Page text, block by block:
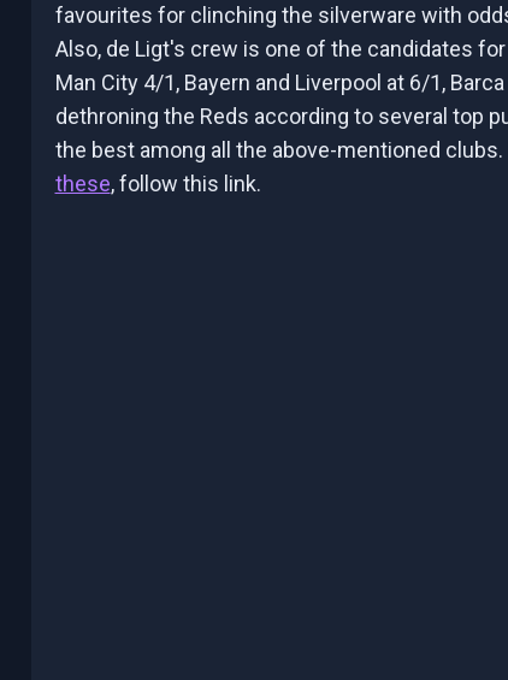
favourites for clinching the silverware with
Also, de Ligt's crew is one of the candidates
Man City 4/1, Bayern and Liverpool at 6/1,
dethroning the Reds according to several top
the best among all the above-mentioned
these, follow this link.